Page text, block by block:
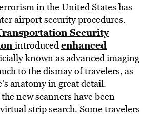
in the United States has
airport security procedures.
Security
introducedenhanced
known as advanced imaging
to the dismay of travelers, as
anatomy in great detail.
new scanners have been
strip search. Some travelers